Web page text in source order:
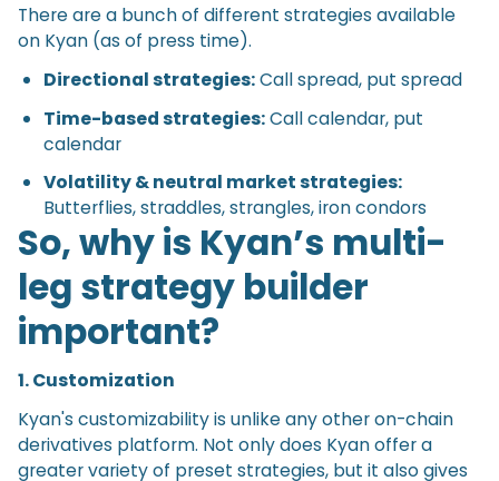
There are a bunch of different strategies available
on Kyan (as of press time).
Directional strategies:Call spread, put spread
Time-based strategies:Call calendar, put
calendar
Volatility & neutral market strategies:
Butterflies, straddles, strangles, iron condors
So, why is Kyan’s multi-
leg strategy builder
important?
1. Customization
Kyan's customizability is unlike any other on-chain
derivatives platform. Not only does Kyan offer a
greater variety of preset strategies, but it also gives